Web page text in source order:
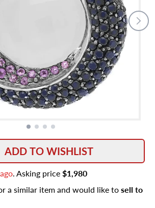
ADD TO WISHLIST
. Asking price$1,980
a similar item and would like tosell to